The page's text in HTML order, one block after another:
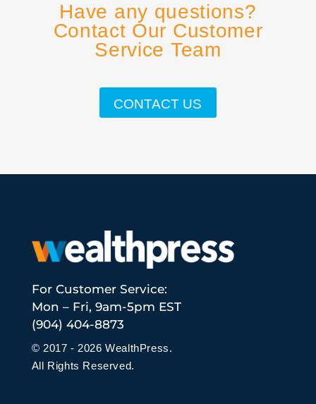
Have any questions?
Contact Our Customer
Service Team
CONTACT US
For Customer Service:
Mon – Fri, 9am-5pm EST
(904) 404-8873
© 2017 - 2026 WealthPress.
All Rights Reserved.